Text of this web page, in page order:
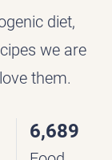
diet,
we are
them.
6,689